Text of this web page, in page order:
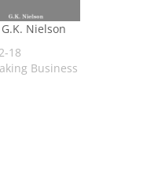
Nielson
18
Business